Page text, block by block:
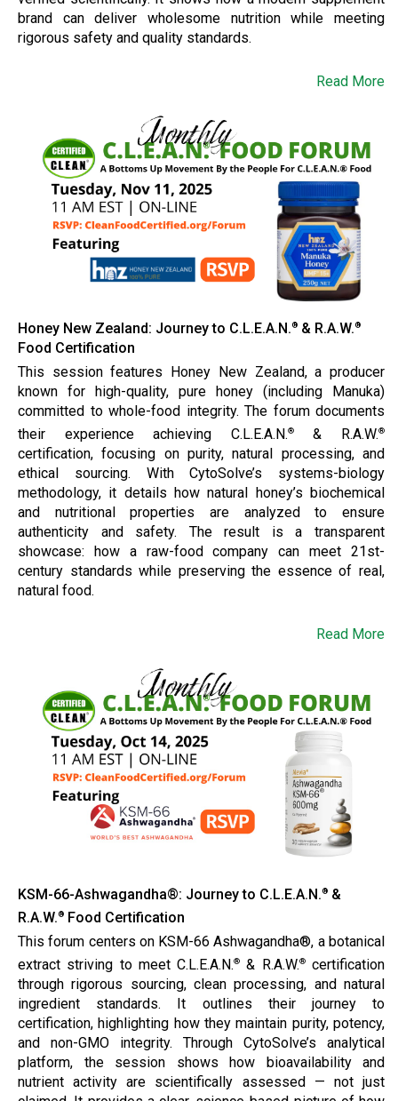
brand can deliver wholesome nutrition while meeting
rigorous safety and quality standards.
Read More
Honey New Zealand: Journey to C.L.E.A.N. ® & R.A.W. ®
Food Certification
This session features Honey New Zealand, a producer
known for high-quality, pure honey (including Manuka)
committed to whole-food integrity. The forum documents
their experience achieving C.L.E.A.N.®& R.A.W.®
certification, focusing on purity, natural processing, and
ethical sourcing. With CytoSolve’s systems-biology
methodology, it details how natural honey’s biochemical
and nutritional properties are analyzed to ensure
authenticity and safety. The result is a transparent
showcase: how a raw-food company can meet 21st-
century standards while preserving the essence of real,
natural food.
Read More
KSM-66-Ashwagandha®: Journey to C.L.E.A.N. ® &
R.A.W. ® Food Certification
This forum centers on KSM-66 Ashwagandha®, a botanical
extract striving to meet C.L.E.A.N.® & R.A.W.®certification
through rigorous sourcing, clean processing, and natural
ingredient standards. It outlines their journey to
certification, highlighting how they maintain purity, potency,
and non-GMO integrity. Through CytoSolve’s analytical
platform, the session shows how bioavailability and
nutrient activity are scientifically assessed — not just